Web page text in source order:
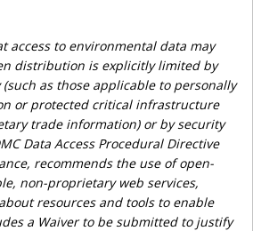
access to environmental data may
distribution is explicitly limited by
as those applicable to personally
or protected critical infrastructure
trade information) or by security
Data Access Procedural Directive
recommends the use of open-
non-proprietary web services,
resources and tools to enable
a Waiver to be submitted to justify